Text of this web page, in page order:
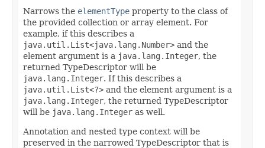
Narrows the elementType property to the class of
the provided collection or array element. For
example, if this describes a
java.util.List<java.lang.Number> and the
element argument is a java.lang.Integer, the
returned TypeDescriptor will be
java.lang.Integer. If this describes a
java.util.List<?> and the element argument is a
java.lang.Integer, the returned TypeDescriptor
will be java.lang.Integer as well.
Annotation and nested type context will be
preserved in the narrowed TypeDescriptor that is